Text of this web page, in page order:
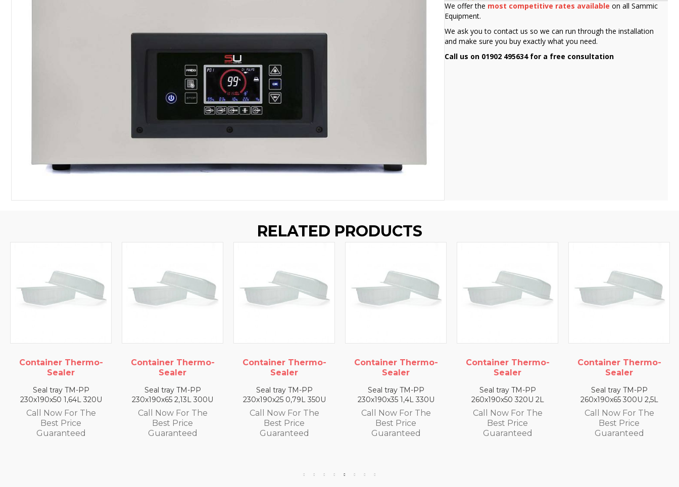
We offer the most competitive rates available on all Sammic
Equipment.
We ask you to contact us so we can run through the installation
and make sure you buy exactly what you need.
Call us on 01902 495634 for a free consultation
RELATED PRODUCTS
Container Thermo-
Sealer
Seal tray TM-PP
230x190x65 2,13L 300U
Call Now For The
Best Price
Guaranteed
Container Thermo-
Sealer
Seal tray TM-PP
230x190x25 0,79L 350U
Call Now For The
Best Price
Guaranteed
Container Thermo-
Sealer
Seal tray TM-PP
230x190x35 1,4L 330U
Call Now For The
Best Price
Guaranteed
Container Thermo-
Sealer
Seal tray TM-PP
260x190x50 320U 2L
Call Now For The
Best Price
Guaranteed
Container Thermo-
Sealer
Seal tray TM-PP
260x190x65 300U 2,5L
Call Now For The
Best Price
Guaranteed
Container Thermo-
Sealer
Seal tray TM-PP
260x190x25 350U 0,93 L
Call Now For The
Best Price
Guaranteed